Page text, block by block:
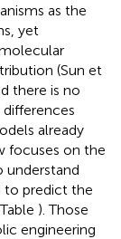
as the
yet
(Sun et
there is no
already
focuses on the
understand
to predict the
). Those
engineering